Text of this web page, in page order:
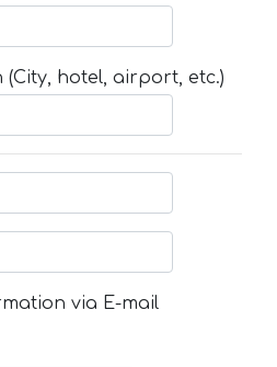
hotel, airport, etc.)
via E-mail